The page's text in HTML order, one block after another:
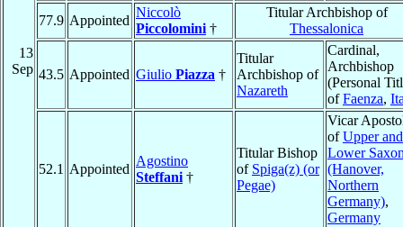
13
Sep
77.9 Appointed
Niccolò
Piccolomini †
Titular Archbishop of
Thessalonica
43.5 Appointed Giulio Piazza †
Titular
Archbishop of
Nazareth
Cardinal,
Archbishop
(Personal
ofFaenza,
52.1 Appointed
Agostino
Steffani †
Titular Bishop
of Spiga(z) (or
Pegae)
Vicar
ofUpper and
Lower
(Hanover,
Northern
Germany),
Germany